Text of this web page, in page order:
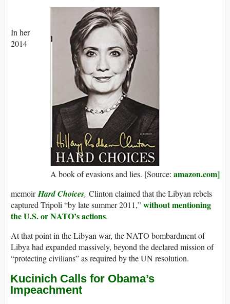
A book of evasions and lies. [Source: amazon.com]
In her
2014
memoirHard Choices, Clinton claimed that the Libyan rebels
captured Tripoli “by late summer 2011,”without mentioning
the U.S. or NATO’s actions.
At that point in the Libyan war, the NATO bombardment of
Libya had expanded massively, beyond the declared mission of
“protecting civilians” as required by the UN resolution.
Kucinich Calls for Obama’s
Impeachment